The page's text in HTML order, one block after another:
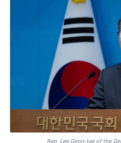
Rep. Lee Geon-tae of the